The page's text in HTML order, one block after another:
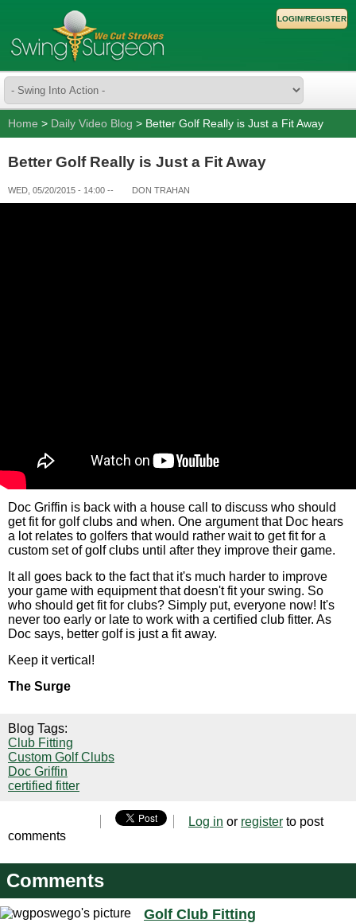
LOGIN/REGISTER
Home > Daily Video Blog > Better Golf Really is Just a Fit Away
Better Golf Really is Just a Fit Away
WED, 05/20/2015 - 14:00 -- DON TRAHAN
Doc Griffin is back with a house call to discuss who should
get fit for golf clubs and when. One argument that Doc hears
a lot relates to golfers that would rather wait to get fit for a
custom set of golf clubs until after they improve their game.
It all goes back to the fact that it's much harder to improve
your game with equipment that doesn't fit your swing. So
who should get fit for clubs? Simply put, everyone now! It's
never too early or late to work with a certified club fitter. As
Doc says, better golf is just a fit away.
Keep it vertical!
The Surge
Blog Tags:
Club Fitting
Custom Golf Clubs
Doc Griffin
certified fitter
Log in or register to post
comments
Comments
Golf Club Fitting